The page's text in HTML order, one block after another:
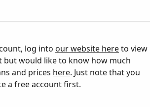
log into our website here to view
but would like to know how much
and prices here. Just note that you
a free account first.